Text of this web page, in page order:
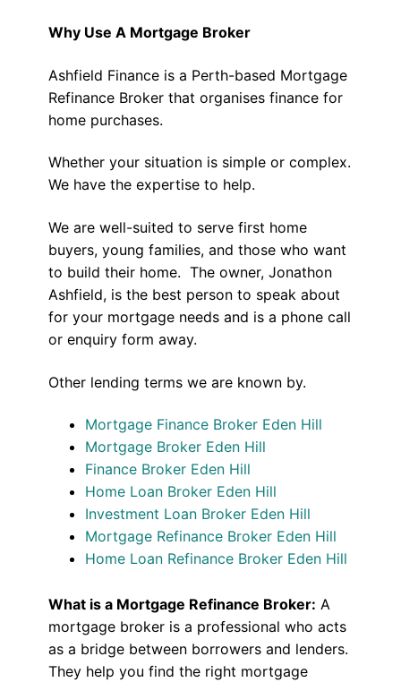
Why Use A Mortgage Broker
Ashfield Finance is a Perth-based Mortgage
Refinance Broker that organises finance for
home purchases.
Whether your situation is simple or complex.
We have the expertise to help.
We are well-suited to serve first home
buyers, young families, and those who want
to build their home. The owner, Jonathon
Ashfield, is the best person to speak about
for your mortgage needs and is a phone call
or enquiry form away.
Other lending terms we are known by.
Mortgage Finance Broker Eden Hill
Mortgage Broker Eden Hill
Finance Broker Eden Hill
Home Loan Broker Eden Hill
Investment Loan Broker Eden Hill
Mortgage Refinance Broker Eden Hill
Home Loan Refinance Broker Eden Hill
What is a Mortgage Refinance Broker: A
mortgage broker is a professional who acts
as a bridge between borrowers and lenders.
They help you find the right mortgage